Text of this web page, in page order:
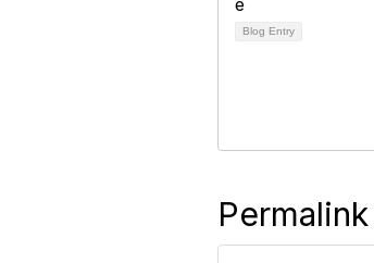
Blog Entry
Permalink